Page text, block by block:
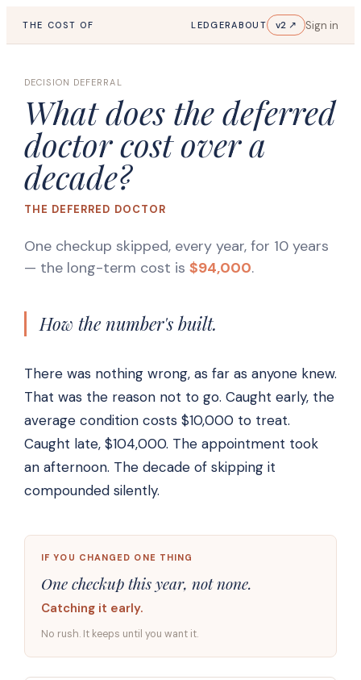
THE COST OF LEDGERABOUT v2 ↗ Sign in
DECISION DEFERRAL
What does the deferred
doctor cost over a
decade?
THE DEFERRED DOCTOR
One checkup skipped, every year, for 10 years
— the long-term cost is $94,000.
How the number's built.
There was nothing wrong, as far as anyone knew.
That was the reason not to go. Caught early, the
average condition costs $10,000 to treat.
Caught late, $104,000. The appointment took
an afternoon. The decade of skipping it
compounded silently.
IF YOU CHANGED ONE THING
One checkup this year, not none.
Catching it early.
No rush. It keeps until you want it.